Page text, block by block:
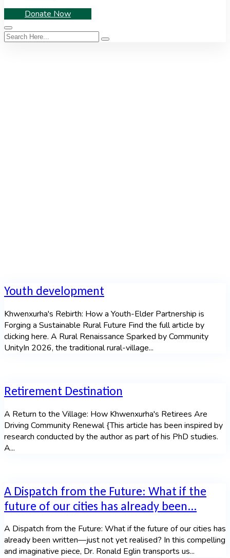
Donate Now
Youth development
Khwenxurha's Rebirth: How a Youth-Elder Partnership is
Forging a Sustainable Rural Future Find the full article by
clicking here. A Rural Renaissance Sparked by Community
UnityIn 2026, the traditional rural-village...
Retirement Destination
A Return to the Village: How Khwenxurha's Retirees Are
Driving Community Renewal {This article has been inspired by
research conducted by the author as part of his PhD studies.
A...
A Dispatch from the Future: What if the
future of our cities has already been...
A Dispatch from the Future: What if the future of our cities has
already been written—just not yet realised? In this compelling
and imaginative piece, Dr. Ronald Eglin transports us...